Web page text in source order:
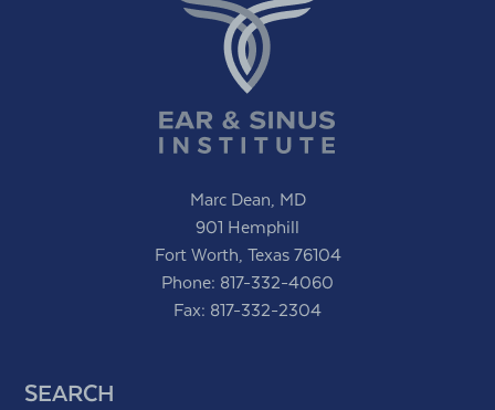
Marc Dean, MD
901 Hemphill
Fort Worth, Texas 76104
Phone: 817-332-4060
Fax: 817-332-2304
SEARCH